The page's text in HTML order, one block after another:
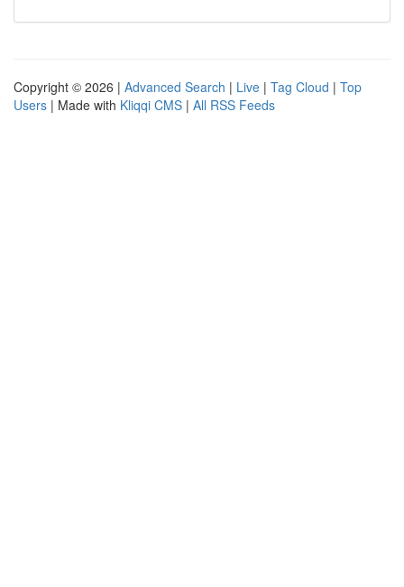
Copyright © 2026 | Advanced Search | Live | Tag Cloud | Top
Users | Made with Kliqqi CMS | All RSS Feeds